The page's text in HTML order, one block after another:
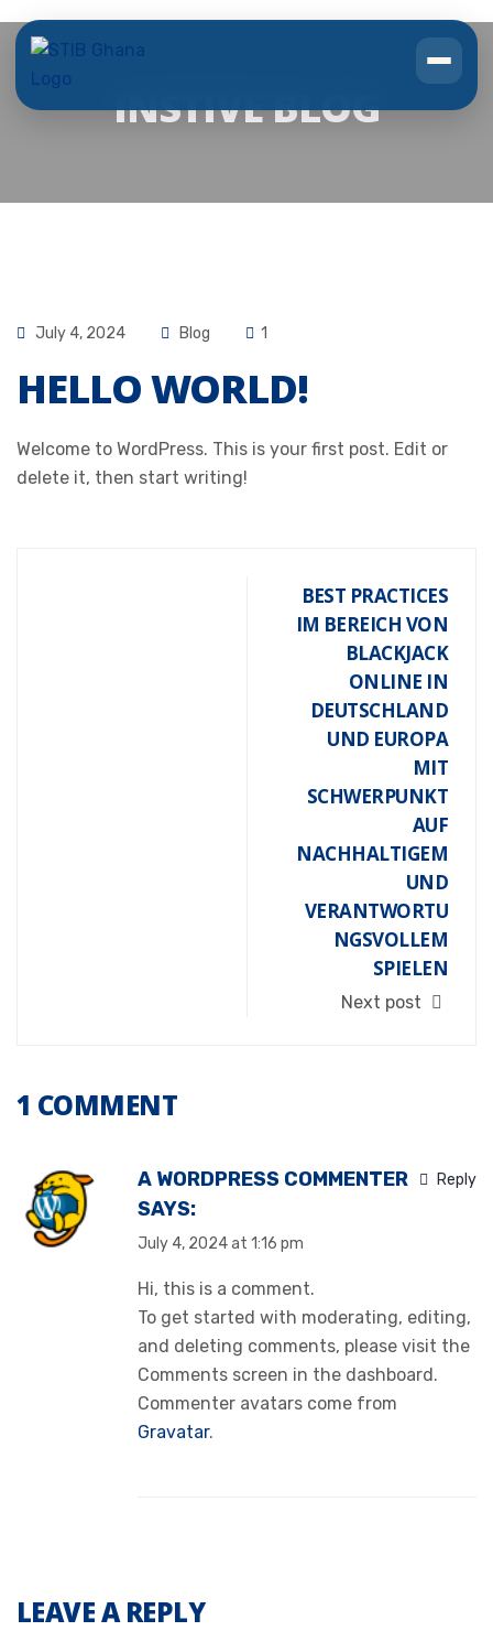
INSTIVE BLOG
July 4, 2024 Blog 1
HELLO WORLD!
Welcome to WordPress. This is your first post. Edit or
delete it, then start writing!
BEST PRACTICES
IM BEREICH VON
BLACKJACK
ONLINE IN
DEUTSCHLAND
UND EUROPA
MIT
SCHWERPUNKT
AUF
NACHHALTIGEM
UND
VERANTWORTU
NGSVOLLEM
SPIELEN
Next post
1 COMMENT
Reply
A WORDPRESS COMMENTER
SAYS:
July 4, 2024 at 1:16 pm
Hi, this is a comment.
To get started with moderating, editing,
and deleting comments, please visit the
Comments screen in the dashboard.
Commenter avatars come from
Gravatar.
LEAVE A REPLY